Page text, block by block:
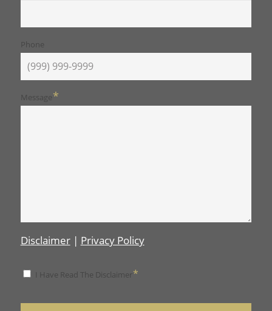
Phone
Message*
Disclaimer| Privacy Policy
Disclaimer *
I Have Read The Disclaimer*